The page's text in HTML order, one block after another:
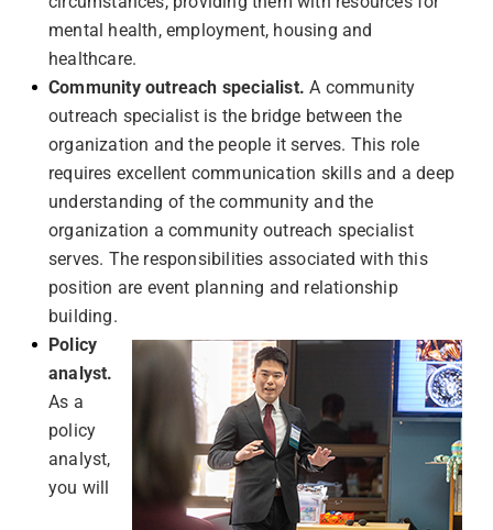
mental health, employment, housing and
healthcare.
Community outreach specialist. A community
outreach specialist is the bridge between the
organization and the people it serves. This role
requires excellent communication skills and a deep
understanding of the community and the
organization a community outreach specialist
serves. The responsibilities associated with this
position are event planning and relationship
building.
Policy
analyst.
As a
policy
analyst,
you will